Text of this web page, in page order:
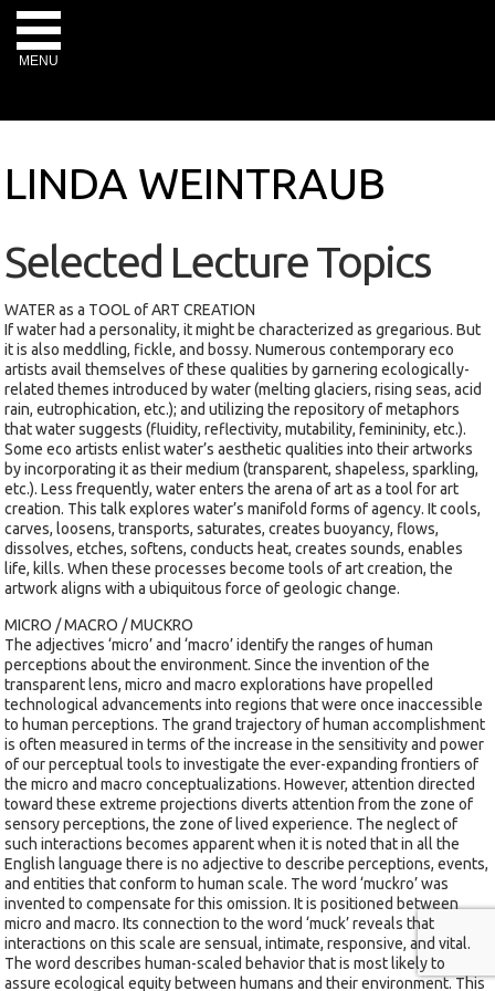
MENU
LINDA WEINTRAUB
Selected Lecture Topics
WATER as a TOOL of ART CREATION
If water had a personality, it might be characterized as gregarious. But
it is also meddling, fickle, and bossy. Numerous contemporary eco
artists avail themselves of these qualities by garnering ecologically-
related themes introduced by water (melting glaciers, rising seas, acid
rain, eutrophication, etc.); and utilizing the repository of metaphors
that water suggests (fluidity, reflectivity, mutability, femininity, etc.).
Some eco artists enlist water’s aesthetic qualities into their artworks
by incorporating it as their medium (transparent, shapeless, sparkling,
etc.). Less frequently, water enters the arena of art as a tool for art
creation. This talk explores water’s manifold forms of agency. It cools,
carves, loosens, transports, saturates, creates buoyancy, flows,
dissolves, etches, softens, conducts heat, creates sounds, enables
life, kills. When these processes become tools of art creation, the
artwork aligns with a ubiquitous force of geologic change.
MICRO / MACRO / MUCKRO
The adjectives ‘micro’ and ‘macro’ identify the ranges of human
perceptions about the environment. Since the invention of the
transparent lens, micro and macro explorations have propelled
technological advancements into regions that were once inaccessible
to human perceptions. The grand trajectory of human accomplishment
is often measured in terms of the increase in the sensitivity and power
of our perceptual tools to investigate the ever-expanding frontiers of
the micro and macro conceptualizations. However, attention directed
toward these extreme projections diverts attention from the zone of
sensory perceptions, the zone of lived experience. The neglect of
such interactions becomes apparent when it is noted that in all the
English language there is no adjective to describe perceptions, events,
and entities that conform to human scale. The word ‘muckro’ was
invented to compensate for this omission. It is positioned between
micro and macro. Its connection to the word ‘muck’ reveals that
interactions on this scale are sensual, intimate, responsive, and vital.
The word describes human-scaled behavior that is most likely to
assure ecological equity between humans and their environment. This